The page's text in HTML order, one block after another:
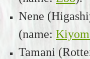
Nene
(name:
Tamani